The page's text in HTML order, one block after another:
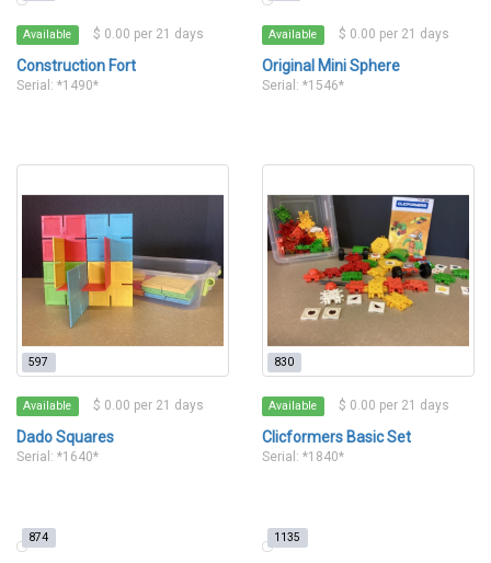
Available $ 0.00 per 21 days
Construction Fort
Serial: *1490*
Available $ 0.00 per 21 days
Original Mini Sphere
Serial: *1546*
597
Available $ 0.00 per 21 days
Dado Squares
Serial: *1640*
830
Available $ 0.00 per 21 days
Clicformers Basic Set
Serial: *1840*
874 1135